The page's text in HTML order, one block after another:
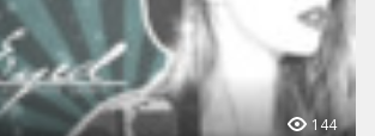
144